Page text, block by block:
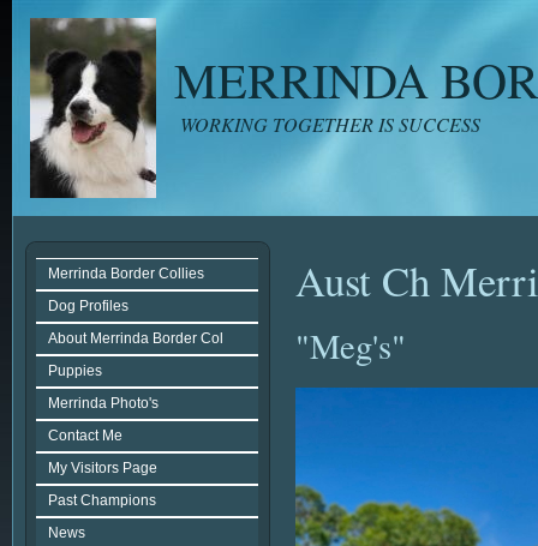
MERRINDA
WORKING TOGETHER IS SUCCESS
Merrinda Border Collies
Dog Profiles
About Merrinda Border Col
Puppies
Merrinda Photo's
Contact Me
My Visitors Page
Past Champions
News
Aust Ch
"Meg's"